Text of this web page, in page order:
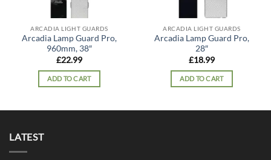
ARCADIA LIGHT GUARDS
Arcadia Lamp Guard Pro,
960mm, 38″
£22.99
ADD TO CART
ARCADIA LIGHT GUARDS
Arcadia Lamp Guard Pro,
28″
£18.99
ADD TO CART
LATEST